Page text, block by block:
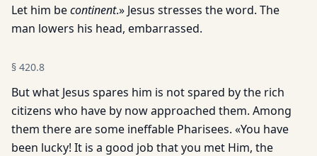
Let him becontinent.» Jesus stresses the word. The
man lowers his head, embarrassed.
§ 420.8
But what Jesus spares him is not spared by the rich
citizens who have by now approached them. Among
them there are some ineffable Pharisees. «You have
been lucky! It is a good job that you met Him, the